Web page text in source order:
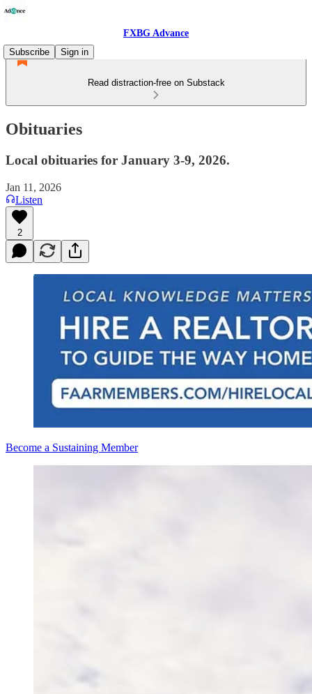
FXBG Advance
Subscribe
Sign in
Read distraction-free on Substack
Obituaries
Local obituaries for January 3-9, 2026.
Jan 11, 2026
Listen
2
Become a Sustaining Member